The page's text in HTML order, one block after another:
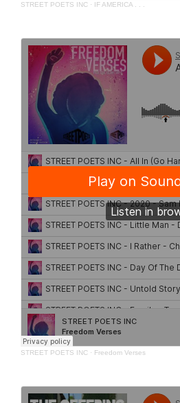
STREET POETS INC· IF AMERICA . . .
STREET POETS INC· Freedom Verses